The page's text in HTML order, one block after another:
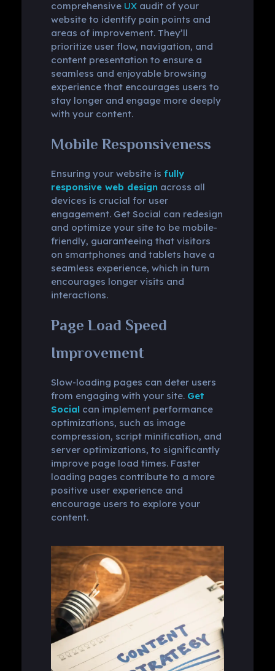
comprehensive UXaudit of your
website to identify pain points and
areas of improvement. They’ll
prioritize user flow, navigation, and
content presentation to ensure a
seamless and enjoyable browsing
experience that encourages users to
stay longer and engage more deeply
with your content.
Mobile Responsiveness
Ensuring your website is fully
responsive web designacross all
devices is crucial for user
engagement. Get Social can redesign
and optimize your site to be mobile-
friendly, guaranteeing that visitors
on smartphones and tablets have a
seamless experience, which in turn
encourages longer visits and
interactions.
Page Load Speed
Improvement
Slow-loading pages can deter users
from engaging with your site. Get
Socialcan implement performance
optimizations, such as image
compression, script minification, and
server optimizations, to significantly
improve page load times. Faster
loading pages contribute to a more
positive user experience and
encourage users to explore your
content.